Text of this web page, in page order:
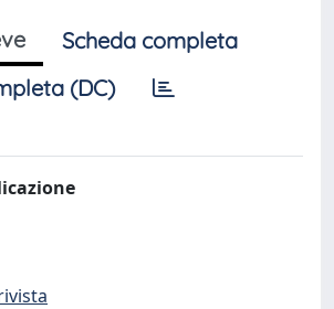
Scheda completa
(DC)